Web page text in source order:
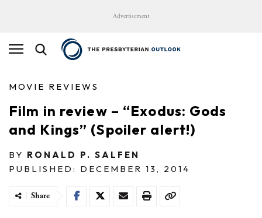
Advertisement
MOVIE REVIEWS
Film in review – “Exodus: Gods
and Kings” (Spoiler alert!)
BY RONALD P. SALFEN
PUBLISHED: DECEMBER 13, 2014
Share